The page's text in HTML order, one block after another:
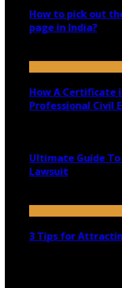
How to pick out
page in India?
How A Certificate
Professional Civil
Ultimate Guide To
Lawsuit
3 Tips for